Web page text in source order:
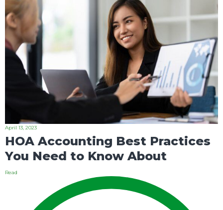
April 13, 2023
HOA Accounting Best Practices
You Need to Know About
Read